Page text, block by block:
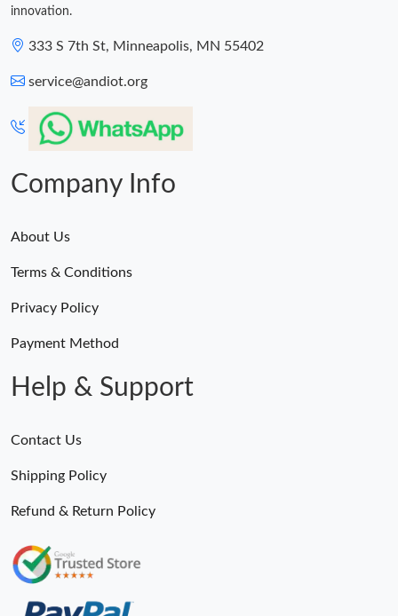
innovation.
333 S 7th St, Minneapolis, MN 55402
service@andiot.org
Company Info
About Us
Terms & Conditions
Privacy Policy
Payment Method
Help & Support
Contact Us
Shipping Policy
Refund & Return Policy